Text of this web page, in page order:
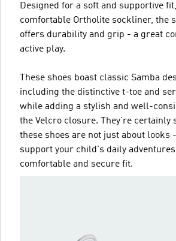
Designed for a soft and supportive
comfortable Ortholite sockliner, the
offers durability and grip - a great
active play.
These shoes boast classic Samba
including the distinctive t-toe and
while adding a stylish and well-
the Velcro closure. They’re
these shoes are not just about looks
support your child's daily
comfortable and secure fit.